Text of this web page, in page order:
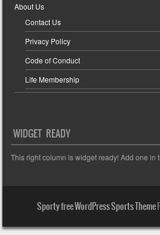
About Us
Contact Us
Privacy Policy
Code of Conduct
Life Membership
WIDGET READY
This right column is widget ready! Add one in
Sporty free WordPress Sports Theme